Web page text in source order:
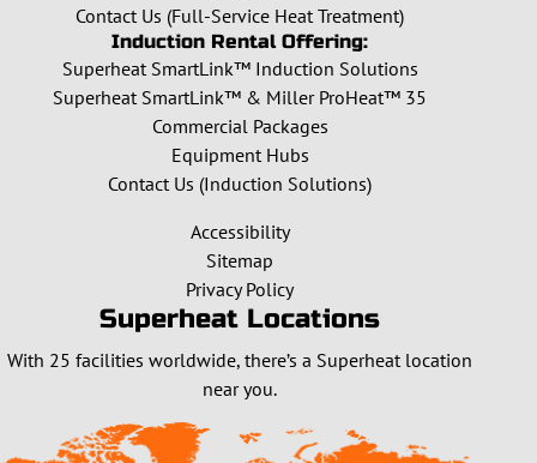
Contact Us (Full-Service Heat Treatment)
Induction Rental Offering:
Superheat SmartLink™ Induction Solutions
Superheat SmartLink™ & Miller ProHeat™ 35
Commercial Packages
Equipment Hubs
Contact Us (Induction Solutions)
Accessibility
Sitemap
Privacy Policy
Superheat Locations
With 25 facilities worldwide, there’s a Superheat location
near you.